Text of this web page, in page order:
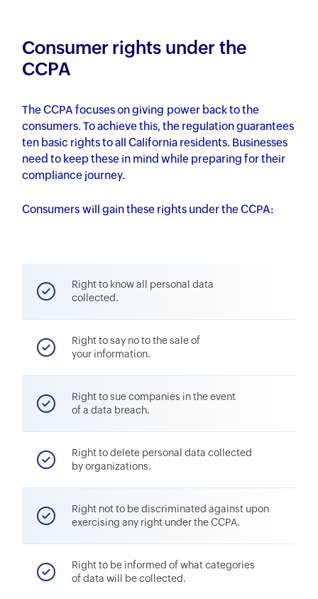
Consumer rights under the
CCPA
The CCPA focuses on giving power back to the
consumers. To achieve this, the regulation guarantees
ten basic rights to all California residents. Businesses
need to keep these in mind while preparing for their
compliance journey.
Consumers will gain these rights under the CCPA:
Right to know all personal data
collected.
Right to say no to the sale of
your information.
Right to sue companies in the event
of a data breach.
Right to delete personal data collected
by organizations.
Right not to be discriminated against upon
exercising any right under the CCPA.
Right to be informed of what categories
of data will be collected.